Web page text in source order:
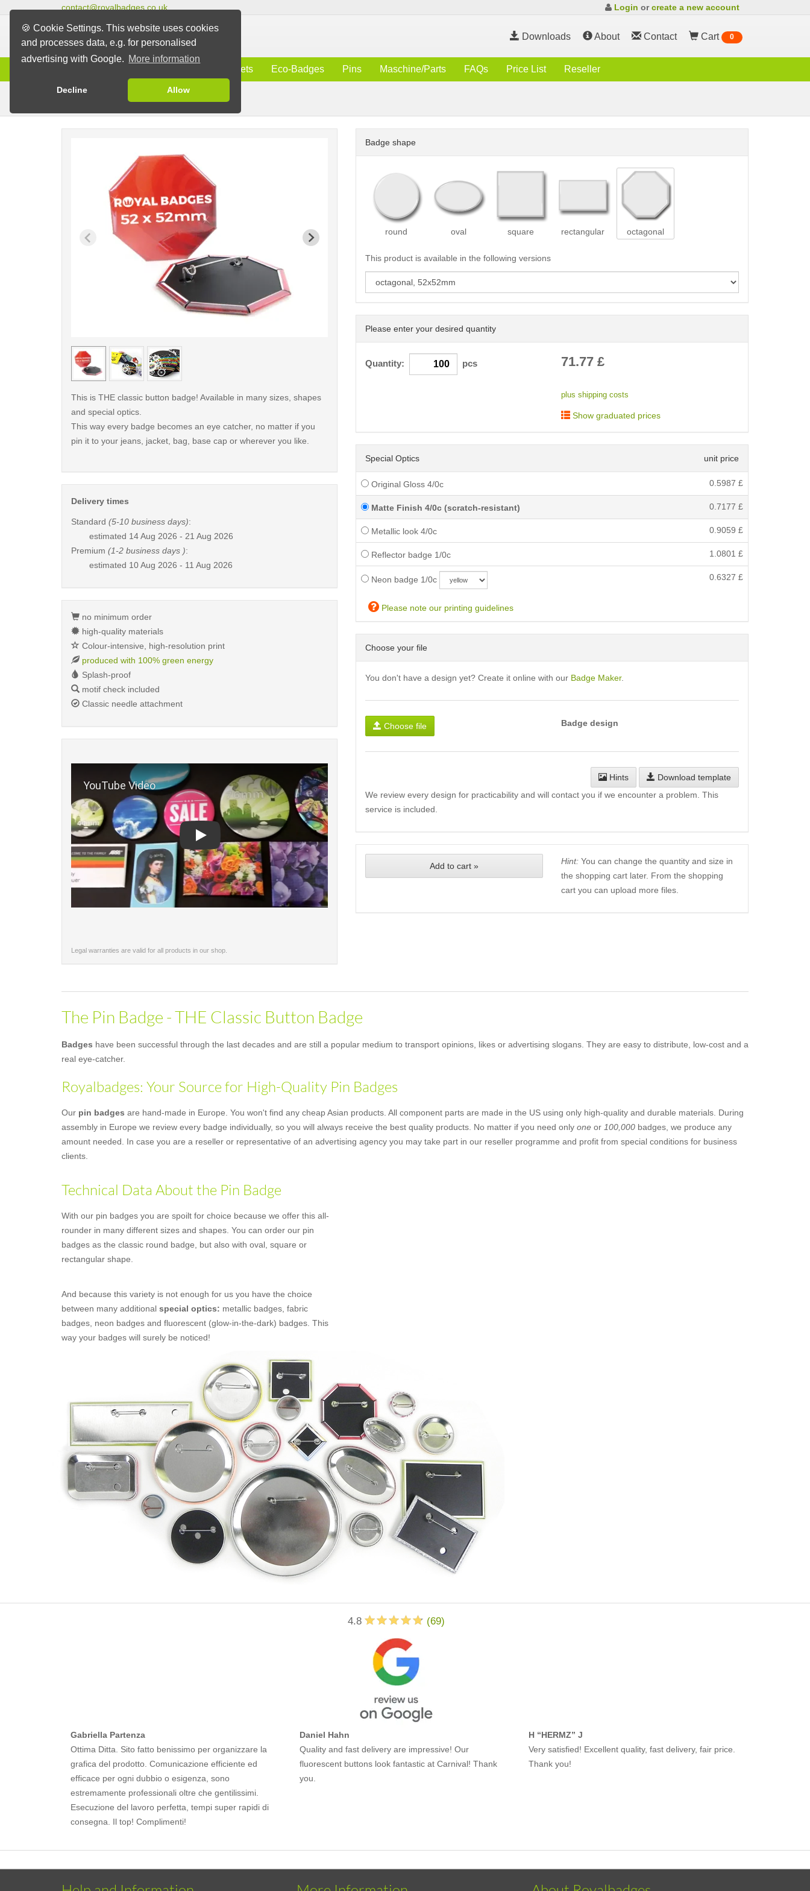
🍪 Cookie Settings. This website uses cookies
and processes data, e.g. for personalised
advertising with Google. More information
Decline Allow
contact@royalbadges.co.uk Login orcreate a new account
Downloads About Contact Cart 0
Magnets Eco-Badges Pins Maschine/Parts FAQs Price List Reseller
Pin Badges
Badge shape
round oval square rectangular octagonal
This product is available in the following versions
Please enter your desired quantity
Quantity: pcs 71.77£
plus shipping costs
Show graduated prices
Special Optics unit price
Original Gloss 4/0c 0.5987 £
Matte Finish 4/0c (scratch-resistant) 0.7177 £
Metallic look 4/0c 0.9059 £
Reflector badge 1/0c 1.0801 £
Neon badge 1/0c 0.6327 £
Please note our printing guidelines
Choose your file
You don't have a design yet? Create it online with our Badge Maker.
Choose file Badge design
Hints
Download template
We review every design for practicability and will contact you if we encounter a problem. This
service is included.
Add to cart » Hint:You can change the quantity and size in
the shopping cart later. From the shopping
cart you can upload more files.
< /picture> < /picture> < /picture>
This is THE classic button badge! Available in many sizes, shapes
and special optics.
This way every badge becomes an eye catcher, no matter if you
pin it to your jeans, jacket, bag, base cap or wherever you like.
Delivery times
Standard (5-10 business days):
estimated 14 Aug 2026 - 21 Aug 2026
Premium (1-2 business days ):
estimated 10 Aug 2026 - 11 Aug 2026
no minimum order
high-quality materials
Colour-intensive, high-resolution print
produced with 100% green energy
Splash-proof
motif check included
Classic needle attachment
Legal warranties are valid for all products in our shop.
The Pin Badge - THE Classic Button Badge
Badges have been successful through the last decades and are still a popular medium to transport opinions, likes or advertising slogans. They are easy to distribute, low-cost and a
real eye-catcher.
Royalbadges: Your Source for High-Quality Pin Badges
Our pin badges are hand-made in Europe. You won't find any cheap Asian products. All component parts are made in the US using only high-quality and durable materials. During
assembly in Europe we review every badge individually, so you will always receive the best quality products. No matter if you need only one or 100,000 badges, we produce any
amount needed. In case you are a reseller or representative of an advertising agency you may take part in our reseller programme and profit from special conditions for business
clients.
Technical Data About the Pin Badge
With our pin badges you are spoilt for choice because we offer this all-
rounder in many different sizes and shapes. You can order our pin
badges as the classic round badge, but also with oval, square or
rectangular shape.
And because this variety is not enough for us you have the choice
between many additional special optics: metallic badges, fabric
badges, neon badges and fluorescent (glow-in-the-dark) badges. This
way your badges will surely be noticed!
4.8 (69)
Gabriella Partenza
Ottima Ditta. Sito fatto benissimo per organizzare la
grafica del prodotto. Comunicazione efficiente ed
efficace per ogni dubbio o esigenza, sono
estremamente professionali oltre che gentilissimi.
Esecuzione del lavoro perfetta, tempi super rapidi di
consegna. Il top! Complimenti!
Daniel Hahn
Quality and fast delivery are impressive! Our
fluorescent buttons look fantastic at Carnival! Thank
you.
H “HERMZ” J
Very satisfied! Excellent quality, fast delivery, fair price.
Thank you!